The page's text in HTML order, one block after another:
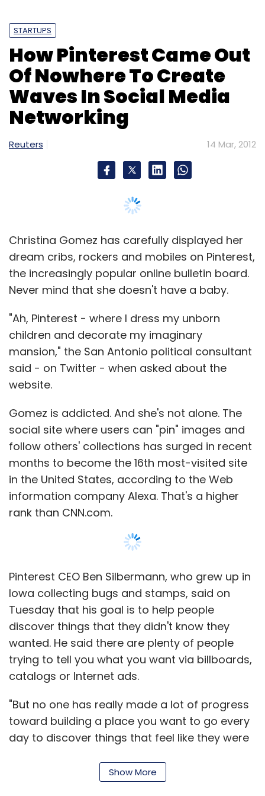
STARTUPS
How Pinterest Came Out
Of Nowhere To Create
Waves In Social Media
Networking
Reuters 14 Mar, 2012
Christina Gomez has carefully displayed her
dream cribs, rockers and mobiles on Pinterest,
the increasingly popular online bulletin board.
Never mind that she doesn't have a baby.
"Ah, Pinterest - where I dress my unborn
children and decorate my imaginary
mansion," the San Antonio political consultant
said - on Twitter - when asked about the
website.
Gomez is addicted. And she's not alone. The
social site where users can "pin" images and
follow others' collections has surged in recent
months to become the 16th most-visited site
in the United States, according to the Web
information company Alexa. That's a higher
rank than CNN.com.
Pinterest CEO Ben Silbermann, who grew up in
Iowa collecting bugs and stamps, said on
Tuesday that his goal is to help people
discover things that they didn't know they
wanted. He said there are plenty of people
trying to tell you what you want via billboards,
catalogs or Internet ads.
"But no one has really made a lot of progress
toward building a place you want to go every
day to discover things that feel like they were
hope we can do," Silbermann told a packed
Show More